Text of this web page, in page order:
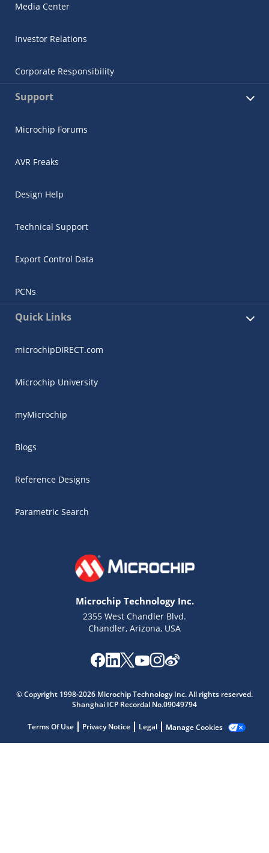
Media Center
Investor Relations
Corporate Responsibility
Support
Microchip Forums
AVR Freaks
Design Help
Technical Support
Export Control Data
PCNs
Quick Links
microchipDIRECT.com
Microchip University
myMicrochip
Blogs
Reference Designs
Parametric Search
Microchip Technology Inc.
2355 West Chandler Blvd.
Chandler, Arizona, USA
© Copyright 1998-2026 Microchip Technology Inc. All rights reserved.
Shanghai ICP Recordal No.09049794
Terms Of Use Privacy Notice Legal Manage Cookies